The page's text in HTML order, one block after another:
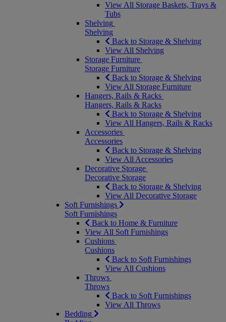
View All Storage Baskets, Trays &
Tubs
Shelving
Shelving
Back to Storage & Shelving
View All Shelving
Storage Furniture
Storage Furniture
Back to Storage & Shelving
View All Storage Furniture
Hangers, Rails & Racks
Hangers, Rails & Racks
Back to Storage & Shelving
View All Hangers, Rails & Racks
Accessories
Accessories
Back to Storage & Shelving
View All Accessories
Decorative Storage
Decorative Storage
Back to Storage & Shelving
View All Decorative Storage
Soft Furnishings
Soft Furnishings
Back to Home & Furniture
View All Soft Furnishings
Cushions
Cushions
Back to Soft Furnishings
View All Cushions
Throws
Throws
Back to Soft Furnishings
View All Throws
Bedding